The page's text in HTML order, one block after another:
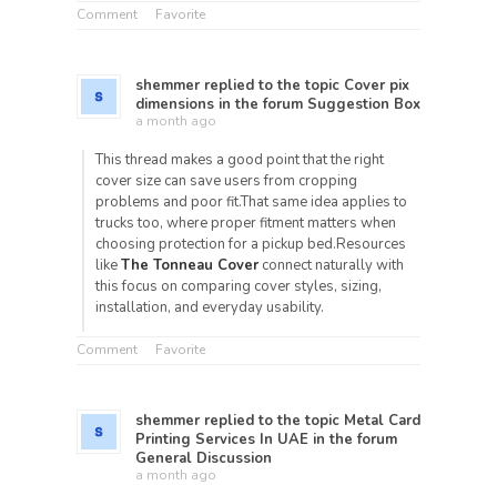
Comment Favorite
shemmer replied to the topic Cover pix
dimensions in the forum Suggestion Box
a month ago
This thread makes a good point that the right
cover size can save users from cropping
problems and poor fit.That same idea applies to
trucks too, where proper fitment matters when
choosing protection for a pickup bed.Resources
likeThe Tonneau Cover connect naturally with
this focus on comparing cover styles, sizing,
installation, and everyday usability.
Comment Favorite
shemmer replied to the topic Metal Card
Printing Services In UAE in the forum
General Discussion
a month ago